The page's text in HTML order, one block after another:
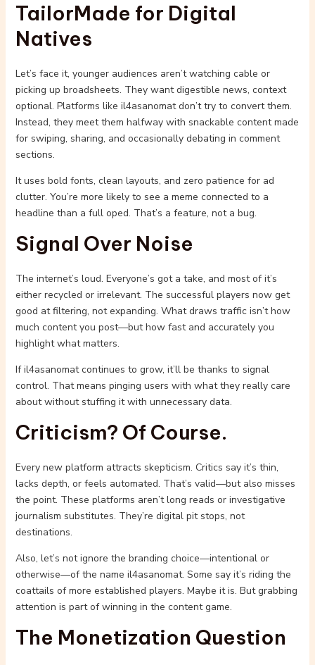
TailorMade for Digital
Natives
Let’s face it, younger audiences aren’t watching cable or
picking up broadsheets. They want digestible news, context
optional. Platforms like il4asanomat don’t try to convert them.
Instead, they meet them halfway with snackable content made
for swiping, sharing, and occasionally debating in comment
sections.
It uses bold fonts, clean layouts, and zero patience for ad
clutter. You’re more likely to see a meme connected to a
headline than a full oped. That’s a feature, not a bug.
Signal Over Noise
The internet’s loud. Everyone’s got a take, and most of it’s
either recycled or irrelevant. The successful players now get
good at filtering, not expanding. What draws traffic isn’t how
much content you post—but how fast and accurately you
highlight what matters.
If il4asanomat continues to grow, it’ll be thanks to signal
control. That means pinging users with what they really care
about without stuffing it with unnecessary data.
Criticism? Of Course.
Every new platform attracts skepticism. Critics say it’s thin,
lacks depth, or feels automated. That’s valid—but also misses
the point. These platforms aren’t long reads or investigative
journalism substitutes. They’re digital pit stops, not
destinations.
Also, let’s not ignore the branding choice—intentional or
otherwise—of the name il4asanomat. Some say it’s riding the
coattails of more established players. Maybe it is. But grabbing
attention is part of winning in the content game.
The Monetization Question